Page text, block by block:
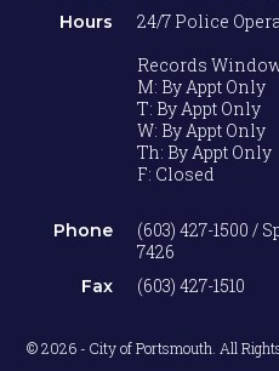
Hours
24/7 Police
Records
M: By Appt Only
T: By Appt Only
W: By Appt Only
Th: By Appt Only
F: Closed
Phone
(603) 427-1500 /
7426
Fax (603) 427-1510
© 2026 - City of Portsmouth. All